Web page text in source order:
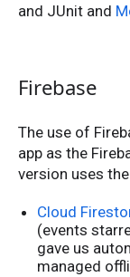
and JUnit and
Firebase
The use of
app as the
version uses
Cloud
(events
gave us
managed